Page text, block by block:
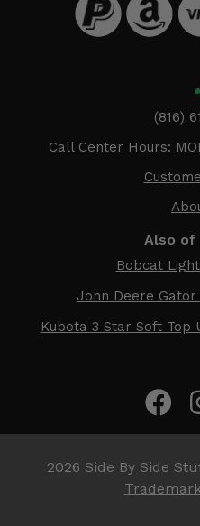
(816)
Call Center Hours:
Also
Bobcat
John Deere Gator
Kubota 3 Star Soft Top
2026 Side By Side